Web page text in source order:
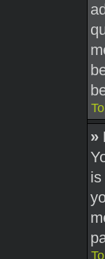
»
is